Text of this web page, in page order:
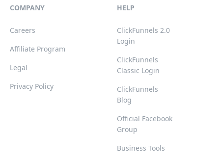
COMPANY
Careers
Affiliate Program
Legal
Privacy Policy
HELP
ClickFunnels 2.0
Login
ClickFunnels
Classic Login
ClickFunnels
Blog
Official Facebook
Group
Business Tools